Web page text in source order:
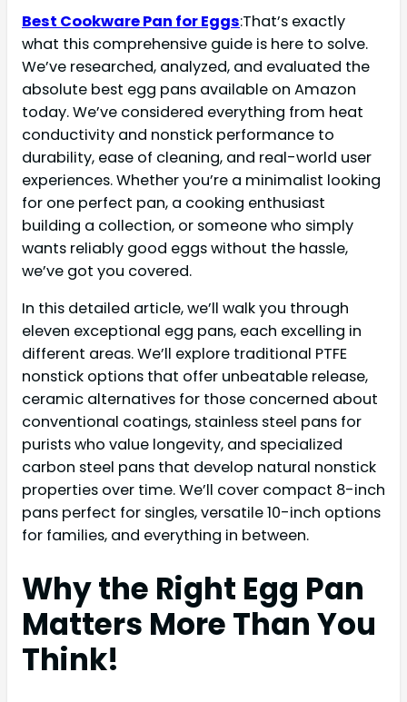
Best Cookware Pan for Eggs:That’s exactly
what this comprehensive guide is here to solve.
We’ve researched, analyzed, and evaluated the
absolute best egg pans available on Amazon
today. We’ve considered everything from heat
conductivity and nonstick performance to
durability, ease of cleaning, and real-world user
experiences. Whether you’re a minimalist looking
for one perfect pan, a cooking enthusiast
building a collection, or someone who simply
wants reliably good eggs without the hassle,
we’ve got you covered.
In this detailed article, we’ll walk you through
eleven exceptional egg pans, each excelling in
different areas. We’ll explore traditional PTFE
nonstick options that offer unbeatable release,
ceramic alternatives for those concerned about
conventional coatings, stainless steel pans for
purists who value longevity, and specialized
carbon steel pans that develop natural nonstick
properties over time. We’ll cover compact 8-inch
pans perfect for singles, versatile 10-inch options
for families, and everything in between.
Why the Right Egg Pan
Matters More Than You
Think!